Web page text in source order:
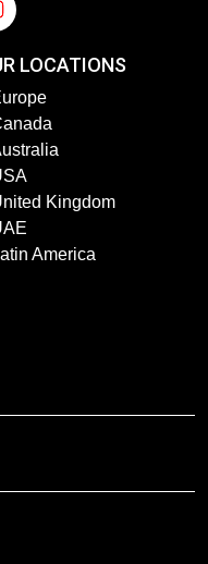
LOCATIONS
Kingdom
America